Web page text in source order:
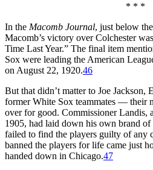
* * *
In the Macomb Journal, just below
Macomb’s victory over Colchester
Time Last Year.” The final item
Sox were leading the American
on August 22, 1920.46
But that didn’t matter to Joe Jackson,
former White Sox teammates — their
over for good. Commissioner Landis,
1905, had laid down his own brand
failed to find the players guilty of any
banned the players for life came just
handed down in Chicago.47